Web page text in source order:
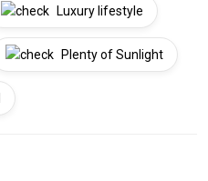
Luxury lifestyle
Plenty of Sunlight